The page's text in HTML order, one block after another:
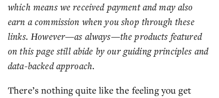
which means we received payment and may also
earn a commission when you shop through these
links. However—as always—the products featured
on this page still abide by our guiding principles and
data-backed approach.
There’s nothing quite like the feeling you get